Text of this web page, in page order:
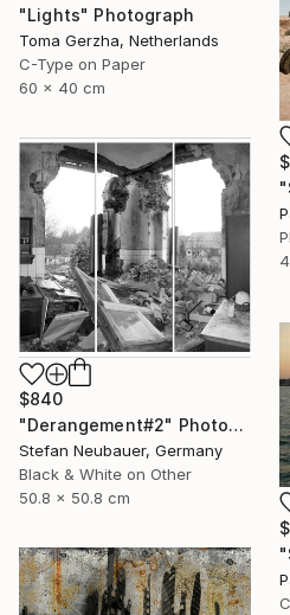
"Lights" Photograph
Toma Gerzha, Netherlands
C-Type on Paper
60 x 40 cm
$840
"Derangement#2" Photograph
Stefan Neubauer, Germany
Black & White on Other
50.8 x 50.8 cm